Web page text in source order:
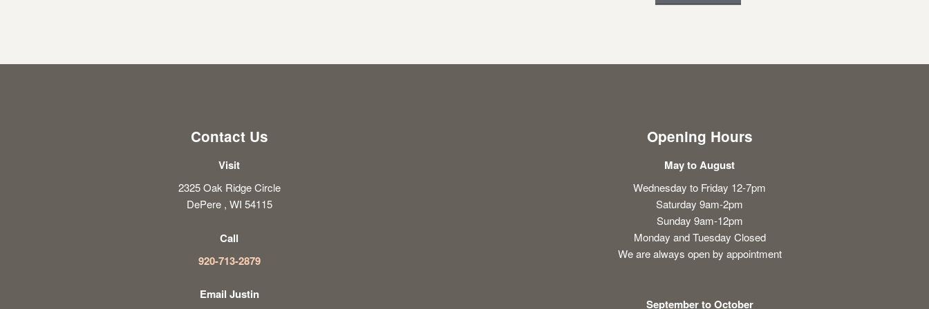
Contact Us
Visit
2325 Oak Ridge Circle
DePere , WI 54115
Call
920-713-2879
Email Justin
Opening Hours
May to August
Wednesday to Friday 12-7pm
Saturday 9am-2pm
Sunday 9am-12pm
Monday and Tuesday Closed
We are always open by appointment
September to October